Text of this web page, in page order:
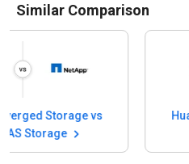
Similar Comparison
Huawei Converged
Synology HAT5300